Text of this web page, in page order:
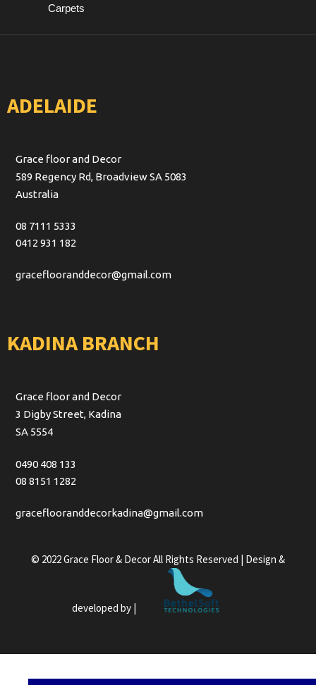
Carpets
ADELAIDE
Grace floor and Decor
589 Regency Rd, Broadview SA 5083
Australia
08 7111 5333
0412 931 182
graceflooranddecor@gmail.com
KADINA BRANCH
Grace floor and Decor
3 Digby Street, Kadina
SA 5554
0490 408 133
08 8151 1282
graceflooranddecorkadina@gmail.com
© 2022 Grace Floor & Decor All Rights Reserved | Design &
developed by |